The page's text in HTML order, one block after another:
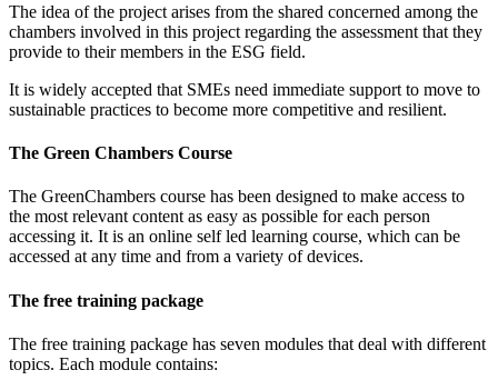
The idea of the project arises from the shared concerned among the
chambers involved in this project regarding the assessment that they
provide to their members in the ESG field.
It is widely accepted that SMEs need immediate support to move to
sustainable practices to become more competitive and resilient.
The Green Chambers Course
The GreenChambers course has been designed to make access to
the most relevant content as easy as possible for each person
accessing it. It is an online self led learning course, which can be
accessed at any time and from a variety of devices.
The free training package
The free training package has seven modules that deal with different
topics. Each module contains: